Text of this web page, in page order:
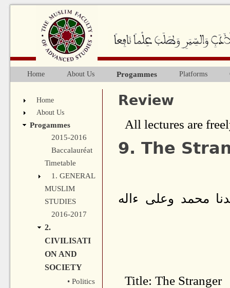
Review
All lectures are
9. The
محمد وعلى ءاله
Title: The Stranger
Main menu
Home About Us Progammes Platforms
Home
About Us
Progammes
2015-2016
Baccalauréat
Timetable
1. GENERAL
MUSLIM
STUDIES
2016-2017
2.
CIVILISATI
ON AND
SOCIETY
• Politics